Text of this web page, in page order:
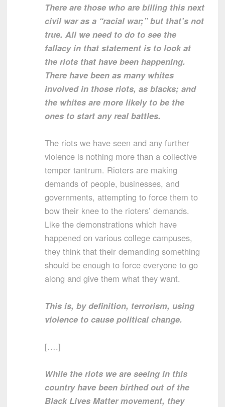
There are those who are billing this next
civil war as a “racial war;” but that’s not
true. All we need to do to see the
fallacy in that statement is to look at
the riots that have been happening.
There have been as many whites
involved in those riots, as blacks; and
the whites are more likely to be the
ones to start any real battles.
The riots we have seen and any further
violence is nothing more than a collective
temper tantrum. Rioters are making
demands of people, businesses, and
governments, attempting to force them to
bow their knee to the rioters’ demands.
Like the demonstrations which have
happened on various college campuses,
they think that their demanding something
should be enough to force everyone to go
along and give them what they want.
This is, by definition, terrorism, using
violence to cause political change.
[….]
While the riots we are seeing in this
country have been birthed out of the
Black Lives Matter movement, they